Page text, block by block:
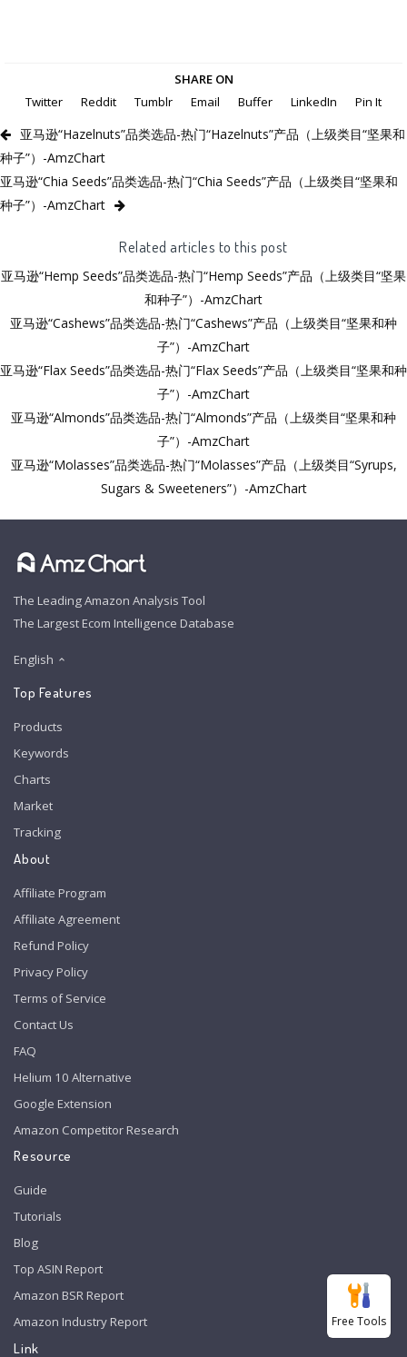
SHARE ON
Twitter
Reddit Tumblr Email Buffer LinkedIn Pin It
亚马逊“Hazelnuts”品类选品-热门“Hazelnuts”产品（上级类目“坚果和
种子”）-AmzChart
亚马逊“Chia Seeds”品类选品-热门“Chia Seeds”产品（上级类目“坚果和
种子”）-AmzChart
Related articles to this post
亚马逊“Hemp Seeds”品类选品-热门“Hemp Seeds”产品（上级类目“坚果
和种子”）-AmzChart
亚马逊“Cashews”品类选品-热门“Cashews”产品（上级类目“坚果和种
子”）-AmzChart
亚马逊“Flax Seeds”品类选品-热门“Flax Seeds”产品（上级类目“坚果和种
子”）-AmzChart
亚马逊“Almonds”品类选品-热门“Almonds”产品（上级类目“坚果和种
子”）-AmzChart
亚马逊“Molasses”品类选品-热门“Molasses”产品（上级类目“Syrups,
Sugars & Sweeteners”）-AmzChart
The Leading Amazon Analysis Tool
The Largest Ecom Intelligence Database
English
Top Features
Products
Keywords
Charts
Market
Tracking
About
Affiliate Program
Affiliate Agreement
Refund Policy
Privacy Policy
Terms of Service
Contact Us
FAQ
Helium 10 Alternative
Google Extension
Amazon Competitor Research
Resource
Guide
Tutorials
Blog
Top ASIN Report
Amazon BSR Report
Amazon Industry Report
Link
Free Tools